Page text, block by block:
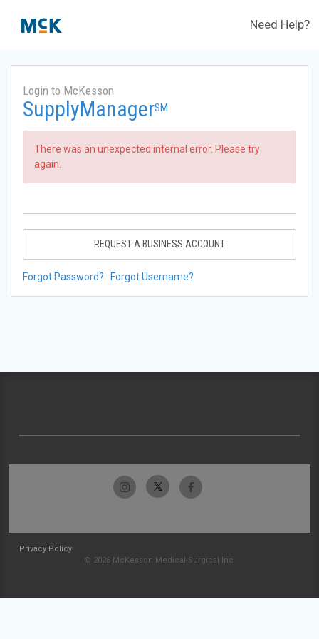
Need Help?
Login to McKesson
SupplyManagerSM
There was an unexpected internal error. Please try
again.
REQUEST A BUSINESS ACCOUNT
Forgot Password? Forgot Username?
Privacy Policy
© 2026 McKesson Medical-Surgical Inc.